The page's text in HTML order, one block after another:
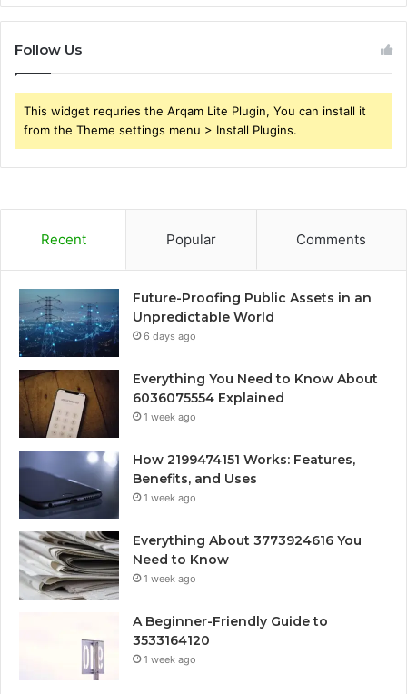
Follow Us
This widget requries the Arqam Lite Plugin, You can install it
from the Theme settings menu > Install Plugins.
Recent Popular Comments
Future-Proofing Public Assets in an
Unpredictable World
6 days ago
Everything You Need to Know About
6036075554 Explained
1 week ago
How 2199474151 Works: Features,
Benefits, and Uses
1 week ago
Everything About 3773924616 You
Need to Know
1 week ago
A Beginner-Friendly Guide to
3533164120
1 week ago